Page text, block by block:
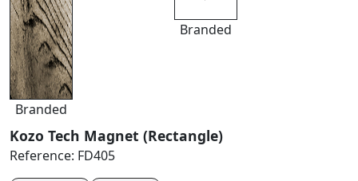
Branded
Branded
Kozo Tech Magnet (Rectangle)
Reference: FD405